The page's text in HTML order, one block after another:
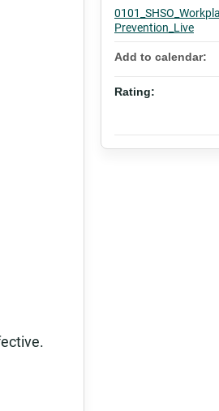
Prevention_Live
Add to calendar:
Rating: